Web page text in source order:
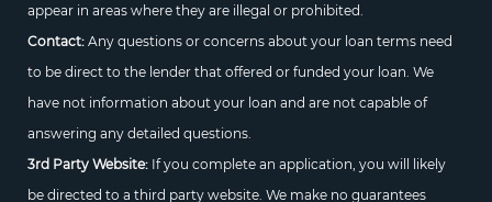
appear in areas where they are illegal or prohibited.
Contact:Any questions or concerns about your loan terms need
to be direct to the lender that offered or funded your loan. We
have not information about your loan and are not capable of
answering any detailed questions.
3rd Party Website:If you complete an application, you will likely
be directed to a third party website. We make no guarantees